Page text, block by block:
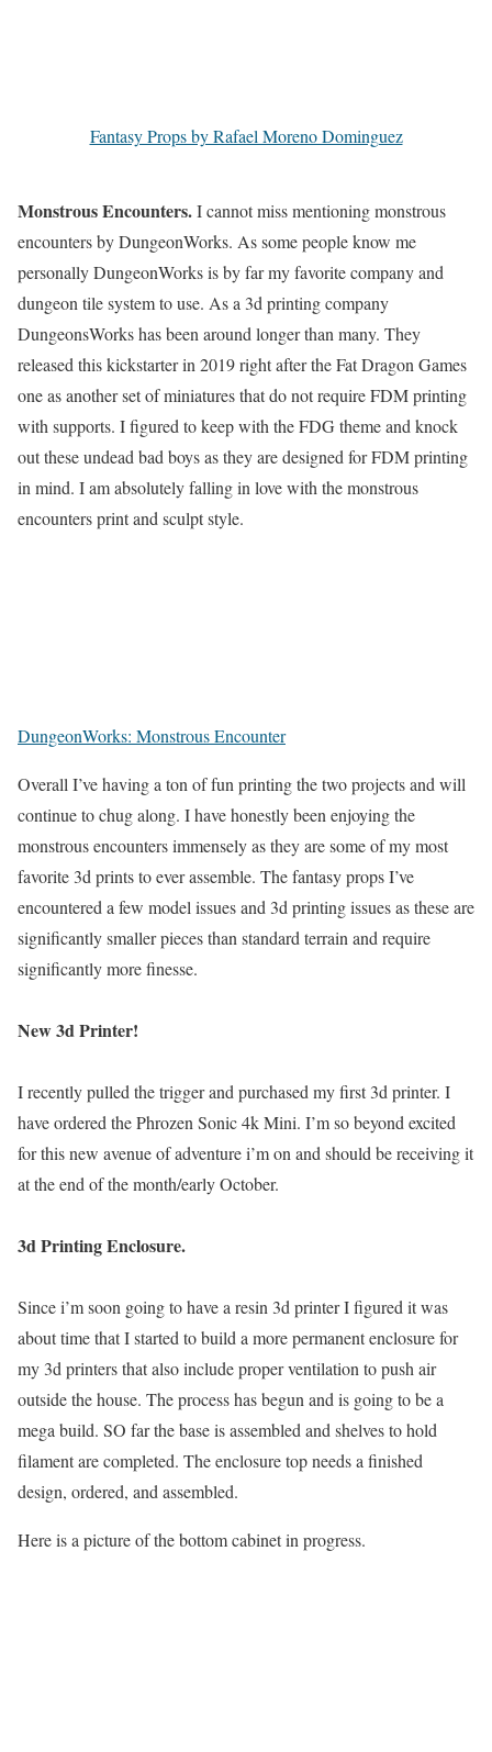
Fantasy Props by Rafael Moreno Dominguez
Monstrous Encounters.I cannot miss mentioning monstrous
encounters by DungeonWorks. As some people know me
personally DungeonWorks is by far my favorite company and
dungeon tile system to use. As a 3d printing company
DungeonsWorks has been around longer than many. They
released this kickstarter in 2019 right after the Fat Dragon Games
one as another set of miniatures that do not require FDM printing
with supports. I figured to keep with the FDG theme and knock
out these undead bad boys as they are designed for FDM printing
in mind. I am absolutely falling in love with the monstrous
encounters print and sculpt style.
DungeonWorks: Monstrous Encounter
Overall I’ve having a ton of fun printing the two projects and will
continue to chug along. I have honestly been enjoying the
monstrous encounters immensely as they are some of my most
favorite 3d prints to ever assemble. The fantasy props I’ve
encountered a few model issues and 3d printing issues as these are
significantly smaller pieces than standard terrain and require
significantly more finesse.
New 3d Printer!
I recently pulled the trigger and purchased my first 3d printer. I
have ordered the Phrozen Sonic 4k Mini. I’m so beyond excited
for this new avenue of adventure i’m on and should be receiving it
at the end of the month/early October.
3d Printing Enclosure.
Since i’m soon going to have a resin 3d printer I figured it was
about time that I started to build a more permanent enclosure for
my 3d printers that also include proper ventilation to push air
outside the house. The process has begun and is going to be a
mega build. SO far the base is assembled and shelves to hold
filament are completed. The enclosure top needs a finished
design, ordered, and assembled.
Here is a picture of the bottom cabinet in progress.